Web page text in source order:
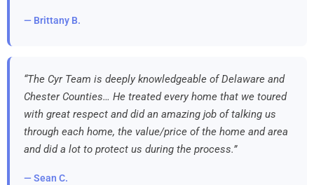
— Brittany B.
“The Cyr Team is deeply knowledgeable of Delaware and
Chester Counties… He treated every home that we toured
with great respect and did an amazing job of talking us
through each home, the value/price of the home and area
and did a lot to protect us during the process.”
— Sean C.